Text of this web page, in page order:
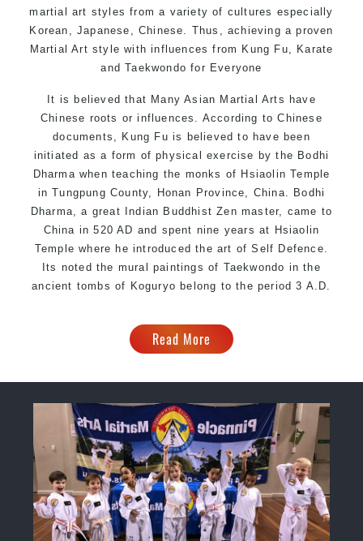
martial art styles from a variety of cultures especially
Korean, Japanese, Chinese. Thus, achieving a proven
Martial Art style with influences from Kung Fu, Karate
and Taekwondo for Everyone
It is believed that Many Asian Martial Arts have
Chinese roots or influences. According to Chinese
documents, Kung Fu is believed to have been
initiated as a form of physical exercise by the Bodhi
Dharma when teaching the monks of Hsiaolin Temple
in Tungpung County, Honan Province, China. Bodhi
Dharma, a great Indian Buddhist Zen master, came to
China in 520 AD and spent nine years at Hsiaolin
Temple where he introduced the art of Self Defence.
Its noted the mural paintings of Taekwondo in the
ancient tombs of Koguryo belong to the period 3 A.D.
Read More